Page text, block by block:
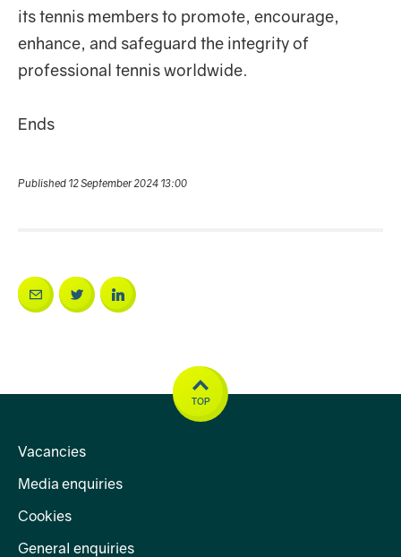
its tennis members to promote, encourage,
enhance, and safeguard the integrity of
professional tennis worldwide.
Ends
Published 12 September 2024 13:00
Vacancies
Media enquiries
Cookies
General enquiries
TOP